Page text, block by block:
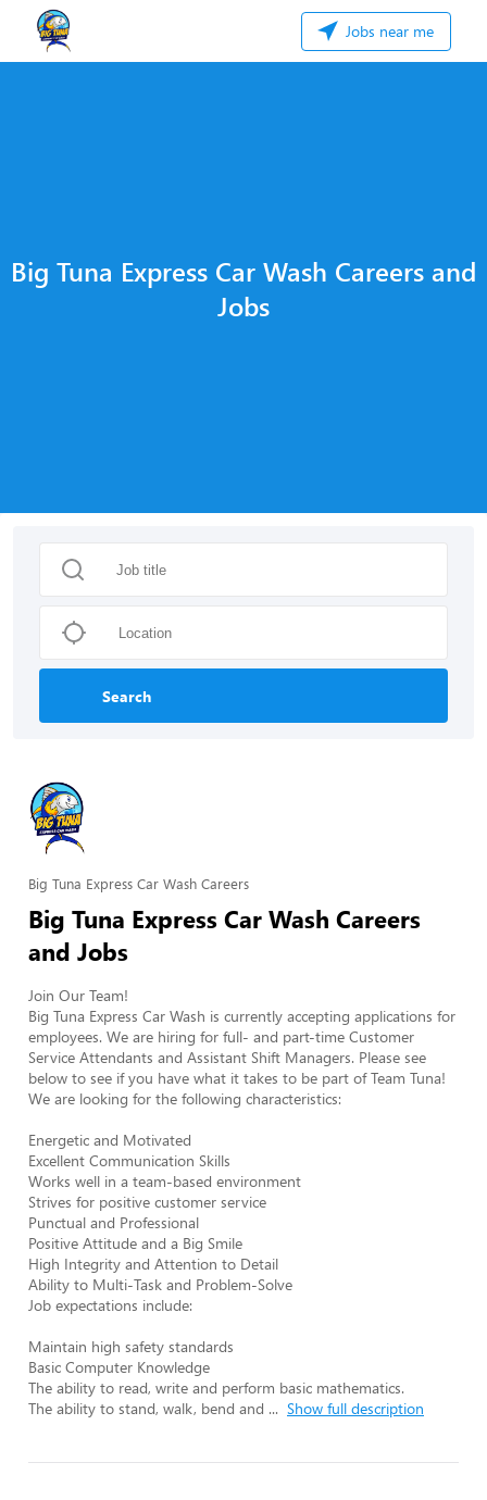
Jobs near me
Big Tuna Express Car Wash Careers and
Jobs
Search
Big Tuna Express Car Wash Careers
Big Tuna Express Car Wash Careers
and Jobs
Join Our Team!
Big Tuna Express Car Wash is currently accepting applications for
employees. We are hiring for full- and part-time Customer
Service Attendants and Assistant Shift Managers. Please see
below to see if you have what it takes to be part of Team Tuna!
We are looking for the following characteristics:
Energetic and Motivated
Excellent Communication Skills
Works well in a team-based environment
Strives for positive customer service
Punctual and Professional
Positive Attitude and a Big Smile
High Integrity and Attention to Detail
Ability to Multi-Task and Problem-Solve
Job expectations include:
Maintain high safety standards
Basic Computer Knowledge
The ability to read, write and perform basic mathematics.
The ability to stand, walk, bend and ... Show full description